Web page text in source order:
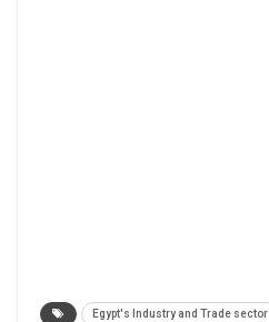
Egypt's Industry and Trade sector